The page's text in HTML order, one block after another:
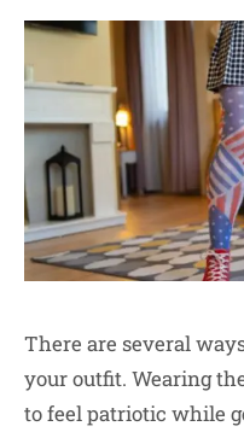
There are several
your outfit. Wearing
to feel patriotic while